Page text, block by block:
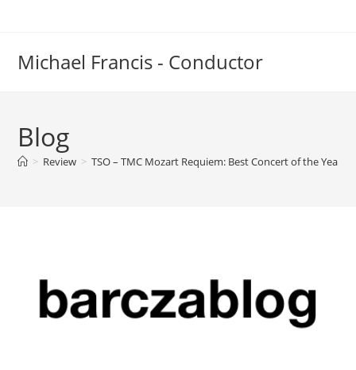
Michael Francis - Conductor
Blog
> Review > TSO – TMC Mozart Requiem: Best Concert of the Year